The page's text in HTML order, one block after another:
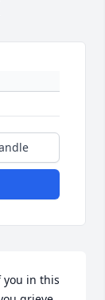
you in this